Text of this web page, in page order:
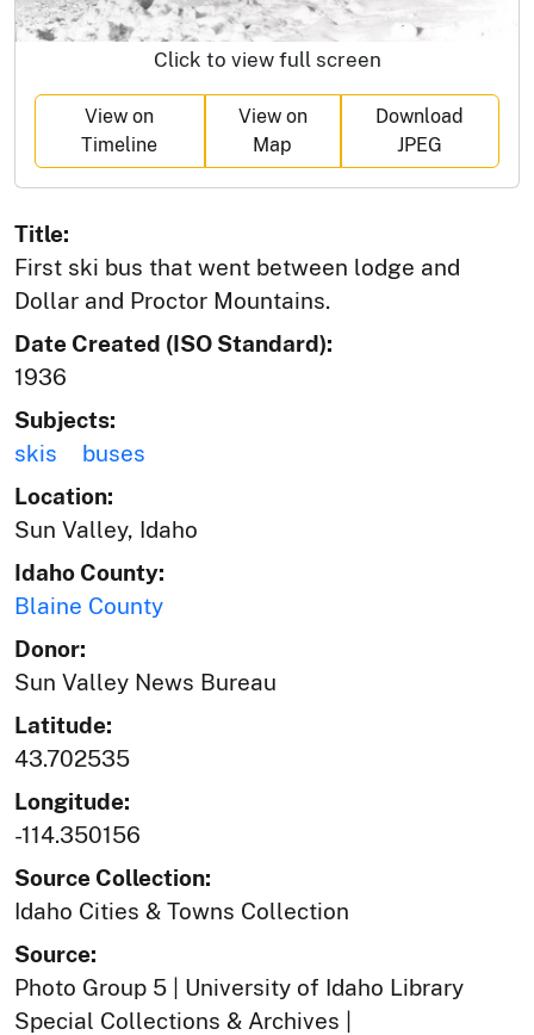
Click to view full screen
View on
Timeline
View on
Map
Download
JPEG
Title:
First ski bus that went between lodge and
Dollar and Proctor Mountains.
Date Created (ISO Standard):
1936
Subjects:
skis
buses
Location:
Sun Valley, Idaho
Idaho County:
Blaine County
Donor:
Sun Valley News Bureau
Latitude:
43.702535
Longitude:
-114.350156
Source Collection:
Idaho Cities & Towns Collection
Source:
Photo Group 5 | University of Idaho Library
Special Collections & Archives |